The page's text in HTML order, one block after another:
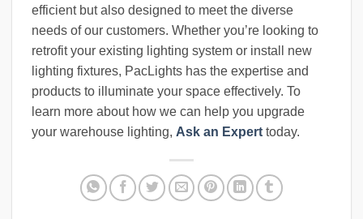
efficient but also designed to meet the diverse
needs of our customers. Whether you’re looking to
retrofit your existing lighting system or install new
lighting fixtures, PacLights has the expertise and
products to illuminate your space effectively. To
learn more about how we can help you upgrade
your warehouse lighting, Ask an Expert today.